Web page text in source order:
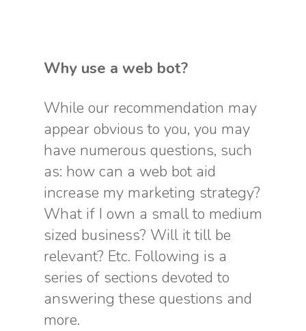
Why use a web bot?
While our recommendation may
appear obvious to you, you may
have numerous questions, such
as: how can a web bot aid
increase my marketing strategy?
What if I own a small to medium
sized business? Will it till be
relevant? Etc. Following is a
series of sections devoted to
answering these questions and
more.